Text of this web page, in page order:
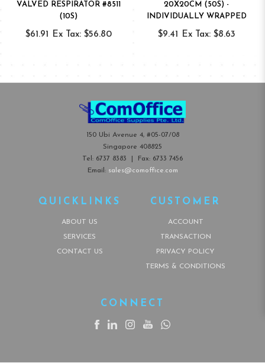
VALVED RESPIRATOR #8511
(10S)
$61.91 Ex Tax: $56.80
20X20CM (50S) -
INDIVIDUALLY WRAPPED
$9.41 Ex Tax: $8.63
150 Ubi Avenue 4, #05-07/08
Singapore 408825
Tel: 6737 8383 | Fax: 6733 7456
Email: sales@comoffice.com
QUICKLINKS
ABOUT US
SERVICES
CONTACT US
CUSTOMER
ACCOUNT
TRANSACTION
PRIVACY POLICY
TERMS & CONDITIONS
CONNECT